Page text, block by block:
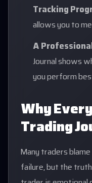
Tracking
allows you to
A
Journal shows
you perform
Why
Trading
Many traders
failure, but the